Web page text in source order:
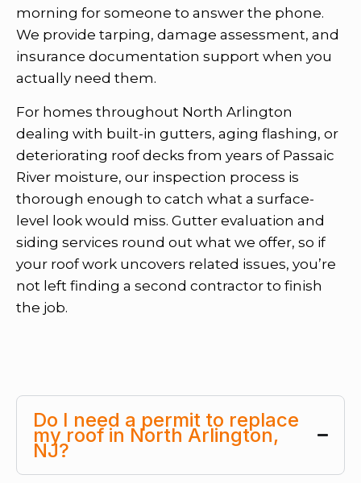
morning for someone to answer the phone.
We provide tarping, damage assessment, and
insurance documentation support when you
actually need them.
For homes throughout North Arlington
dealing with built-in gutters, aging flashing, or
deteriorating roof decks from years of Passaic
River moisture, our inspection process is
thorough enough to catch what a surface-
level look would miss. Gutter evaluation and
siding services round out what we offer, so if
your roof work uncovers related issues, you’re
not left finding a second contractor to finish
the job.
Do I need a permit to replace
my roof in North Arlington,
NJ?